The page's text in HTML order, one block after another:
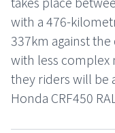
with a 476-
337km against
with less complex
they riders will be
Honda CRF450